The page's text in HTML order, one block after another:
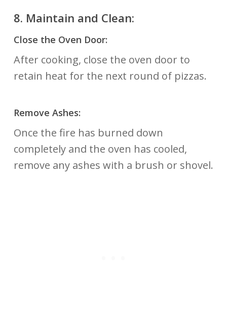
8. Maintain and Clean:
Close the Oven Door:
After cooking, close the oven door to
retain heat for the next round of pizzas.
Remove Ashes:
Once the fire has burned down
completely and the oven has cooled,
remove any ashes with a brush or shovel.